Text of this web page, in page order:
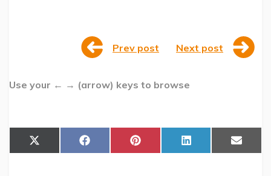
Prev post Next post
Use your ← → (arrow) keys to browse
Share
on
X
(
Share
on
F
a
Share
on
P
i
Share
on
L
i
Share
on
E
m